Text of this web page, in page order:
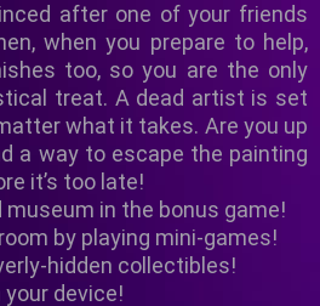
after one of your friends
when you prepare to help,
too, so you are the only
treat. A dead artist is set
what it takes. Are you up
a way to escape the painting
it’s too late!
in the bonus game!
by playing mini-games!
hidden collectibles!
device!